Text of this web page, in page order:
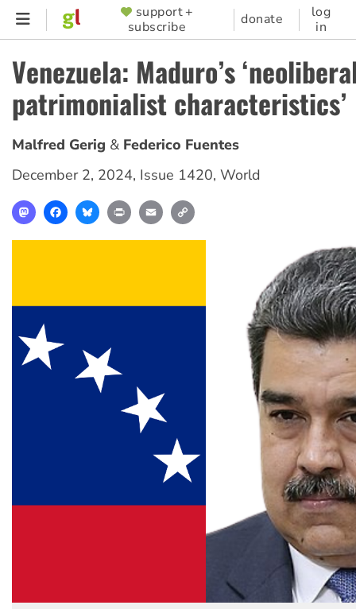
Skip
content
SUPPORTER
MENU
support +
subscribe
donate
log
in
Venezuela: Maduro’s
patrimonialist characteristics’
Malfred Gerig
Federico Fuentes
December 2, 2024, Issue 1420, World
MastodonFacebookBlueskyPrint Email